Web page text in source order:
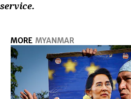
service.
MORE MYANMAR